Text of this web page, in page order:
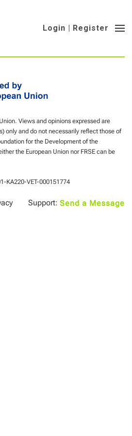
Login | Register
Views and opinions expressed are
only and do not necessarily reflect those of
for the Development of the
the European Union nor FRSE can be
KA220-VET-000151774
Support: Send a Message